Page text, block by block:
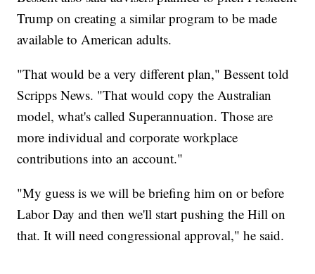
Trump on creating a similar program to be made
available to American adults.
"That would be a very different plan," Bessent told
Scripps News. "That would copy the Australian
model, what's called Superannuation. Those are
more individual and corporate workplace
contributions into an account."
"My guess is we will be briefing him on or before
Labor Day and then we'll start pushing the Hill on
that. It will need congressional approval," he said.